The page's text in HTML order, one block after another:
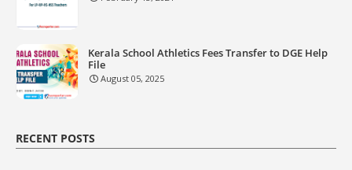
Kerala School Athletics Fees Transfer to DGE Help
File
August 05, 2025
RECENT POSTS